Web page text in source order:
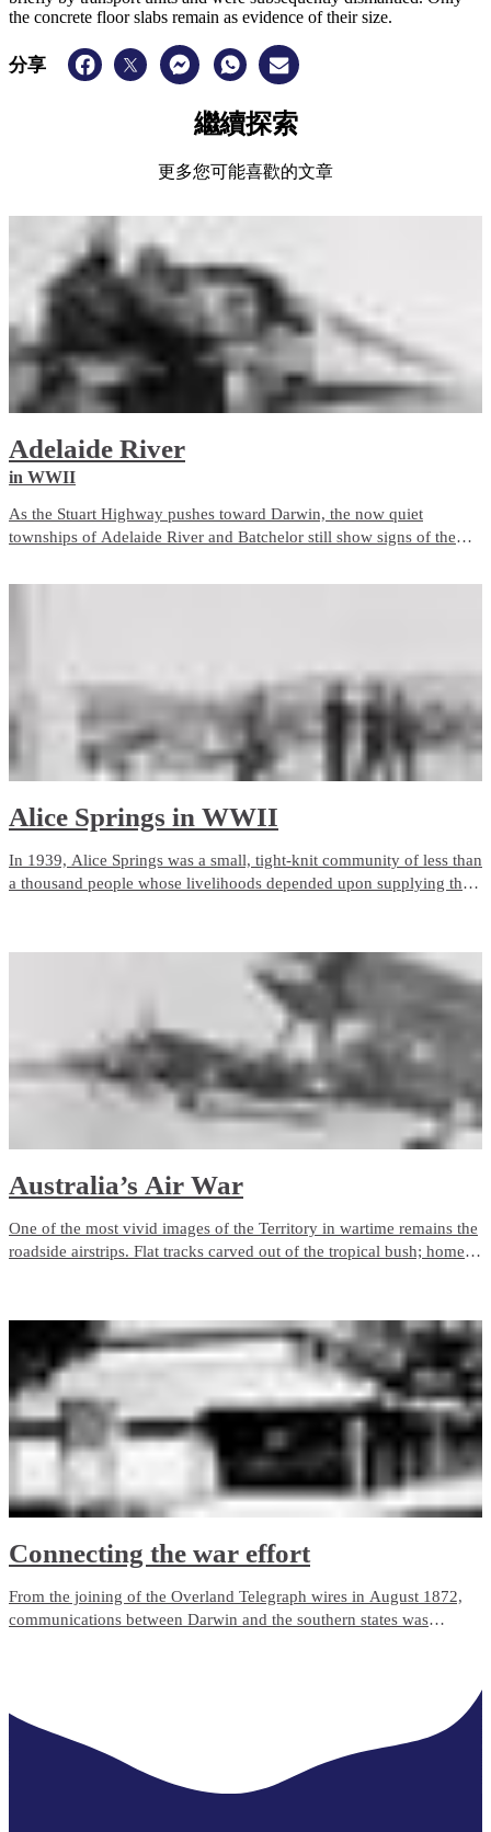
the concrete floor slabs remain as evidence of their size.
分享
繼續探索
更多您可能喜歡的文章
Adelaide River
in WWII
As the Stuart Highway pushes toward Darwin, the now quiet
townships of Adelaide River and Batchelor still show signs of the
major Australian and American centre of operations, crucial to the
Alice Springs in WWII
In 1939, Alice Springs was a small, tight-knit community of less than
a thousand people whose livelihoods depended upon supplying the
Australia’s Air War
One of the most vivid images of the Territory in wartime remains the
roadside airstrips. Flat tracks carved out of the tropical bush; home to
Connecting the war effort
From the joining of the Overland Telegraph wires in August 1872,
communications between Darwin and the southern states was
communications in the event of war in the Pacific.